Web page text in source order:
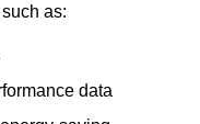
as:
data